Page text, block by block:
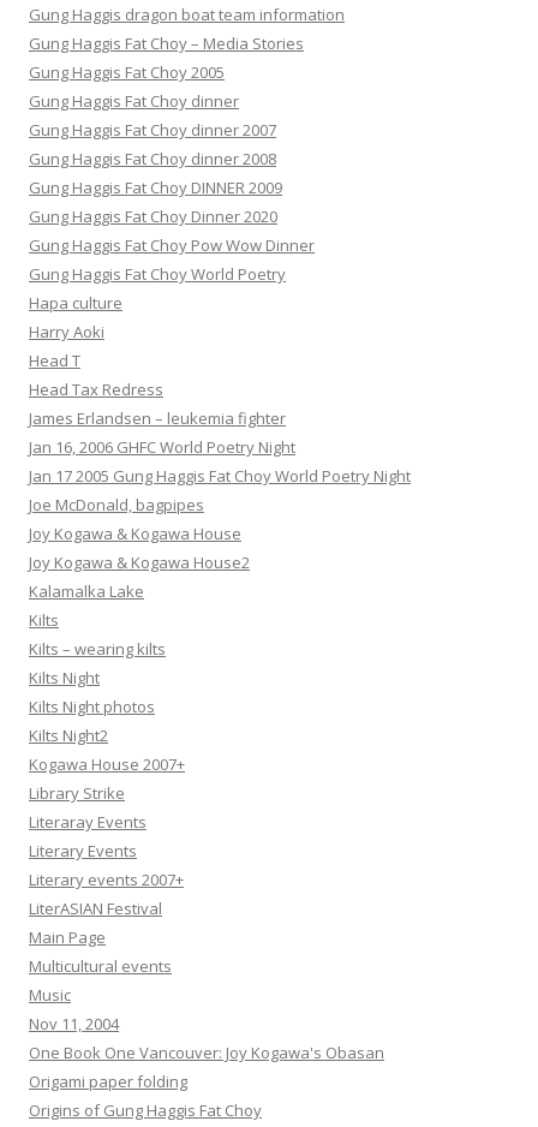
Gung Haggis dragon boat team information
Gung Haggis Fat Choy – Media Stories
Gung Haggis Fat Choy 2005
Gung Haggis Fat Choy dinner
Gung Haggis Fat Choy dinner 2007
Gung Haggis Fat Choy dinner 2008
Gung Haggis Fat Choy DINNER 2009
Gung Haggis Fat Choy Dinner 2020
Gung Haggis Fat Choy Pow Wow Dinner
Gung Haggis Fat Choy World Poetry
Hapa culture
Harry Aoki
Head T
Head Tax Redress
James Erlandsen – leukemia fighter
Jan 16, 2006 GHFC World Poetry Night
Jan 17 2005 Gung Haggis Fat Choy World Poetry Night
Joe McDonald, bagpipes
Joy Kogawa & Kogawa House
Joy Kogawa & Kogawa House2
Kalamalka Lake
Kilts
Kilts – wearing kilts
Kilts Night
Kilts Night photos
Kilts Night2
Kogawa House 2007+
Library Strike
Literaray Events
Literary Events
Literary events 2007+
LiterASIAN Festival
Main Page
Multicultural events
Music
Nov 11, 2004
One Book One Vancouver: Joy Kogawa's Obasan
Origami paper folding
Origins of Gung Haggis Fat Choy